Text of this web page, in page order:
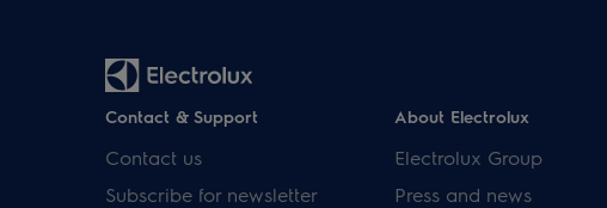
Contact & Support
Contact us
Subscribe for newsletter
About Electrolux
Electrolux Group
Press and news